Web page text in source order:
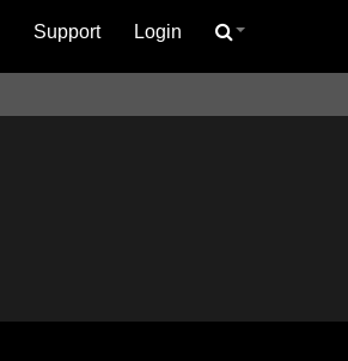
Support Login